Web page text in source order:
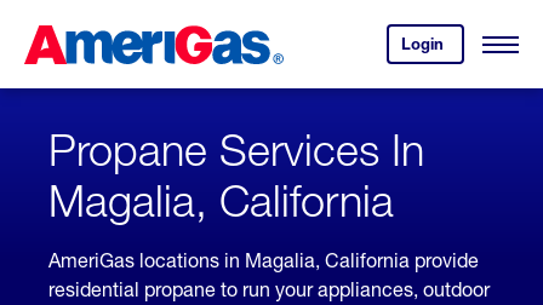
Content
Login
your
account.
Open
Skipped.
Propane Services In
Magalia, California
AmeriGas locations in Magalia, California provide
residential propane to run your appliances, outdoor